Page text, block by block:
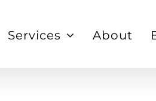
Services About